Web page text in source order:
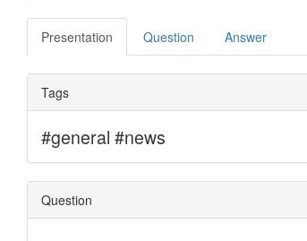
Presentation Question Answer